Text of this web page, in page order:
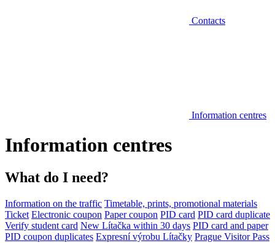
Contacts
Information centres
Information centres
What do I need?
Information on the traffic Timetable, prints, promotional materials
Ticket Electronic coupon Paper coupon PID card PID card duplicate
Verify student card New Lítačka within 30 days PID card and paper
PID coupon duplicates Expresní výrobu Lítačky Prague Visitor Pass